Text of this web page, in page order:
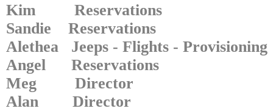
Kim Reservations
Sandie Reservations
Alethea Jeeps - Flights - Provisioning
Angel Reservations
Meg Director
Alan Director